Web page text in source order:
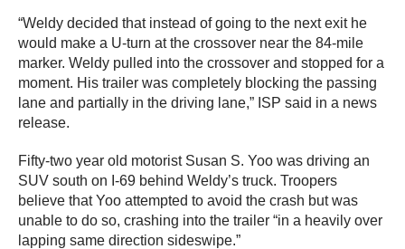
“Weldy decided that instead of going to the next exit he
would make a U-turn at the crossover near the 84-mile
marker. Weldy pulled into the crossover and stopped for a
moment. His trailer was completely blocking the passing
lane and partially in the driving lane,” ISP said in a news
release.
Fifty-two year old motorist Susan S. Yoo was driving an
SUV south on I-69 behind Weldy’s truck. Troopers
believe that Yoo attempted to avoid the crash but was
unable to do so, crashing into the trailer “in a heavily over
lapping same direction sideswipe.”